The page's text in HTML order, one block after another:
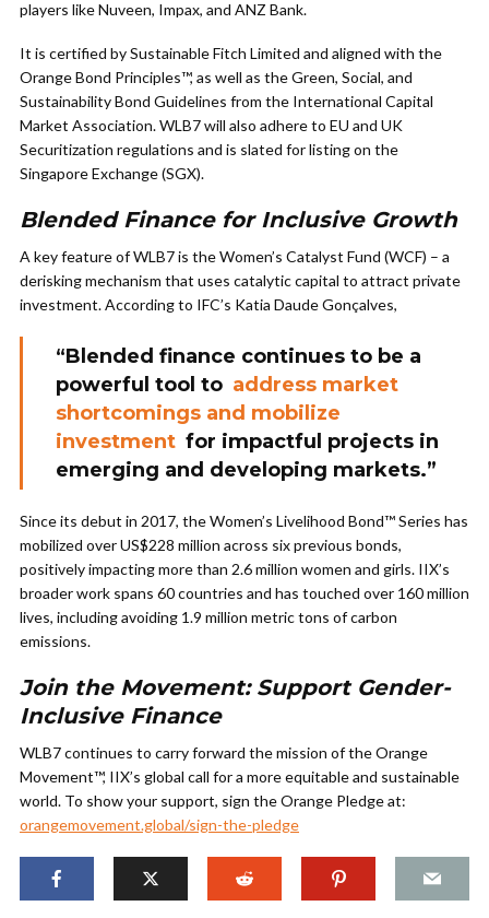
players like Nuveen, Impax, and ANZ Bank.
It is certified by Sustainable Fitch Limited and aligned with the
Orange Bond Principles™, as well as the Green, Social, and
Sustainability Bond Guidelines from the International Capital
Market Association. WLB7 will also adhere to EU and UK
Securitization regulations and is slated for listing on the
Singapore Exchange (SGX).
Blended Finance for Inclusive Growth
A key feature of WLB7 is the Women’s Catalyst Fund (WCF) – a
derisking mechanism that uses catalytic capital to attract private
investment. According to IFC’s Katia Daude Gonçalves,
“Blended finance continues to be a
powerful tool to address market
shortcomings and mobilize
investment for impactful projects in
emerging and developing markets.”
Since its debut in 2017, the Women’s Livelihood Bond™ Series has
mobilized over US$228 million across six previous bonds,
positively impacting more than 2.6 million women and girls. IIX’s
broader work spans 60 countries and has touched over 160 million
lives, including avoiding 1.9 million metric tons of carbon
emissions.
Join the Movement: Support Gender-
Inclusive Finance
WLB7 continues to carry forward the mission of the Orange
Movement™, IIX’s global call for a more equitable and sustainable
world. To show your support, sign the Orange Pledge at:
orangemovement.global/sign-the-pledge